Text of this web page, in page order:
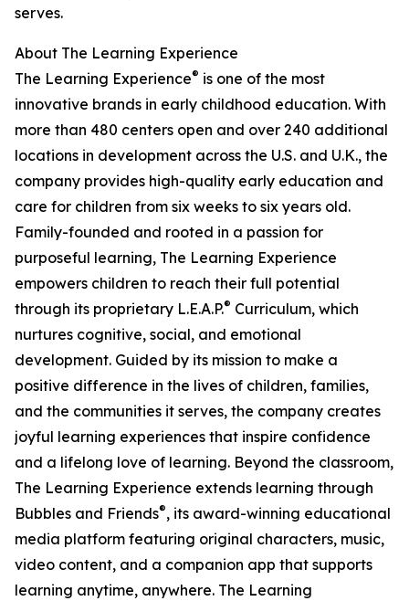
serves.
About The Learning Experience
The Learning Experience® is one of the most
innovative brands in early childhood education. With
more than 480 centers open and over 240 additional
locations in development across the U.S. and U.K., the
company provides high-quality early education and
care for children from six weeks to six years old.
Family-founded and rooted in a passion for
purposeful learning, The Learning Experience
empowers children to reach their full potential
through its proprietary L.E.A.P.® Curriculum, which
nurtures cognitive, social, and emotional
development. Guided by its mission to make a
positive difference in the lives of children, families,
and the communities it serves, the company creates
joyful learning experiences that inspire confidence
and a lifelong love of learning. Beyond the classroom,
The Learning Experience extends learning through
Bubbles and Friends®, its award-winning educational
media platform featuring original characters, music,
video content, and a companion app that supports
learning anytime, anywhere. The Learning